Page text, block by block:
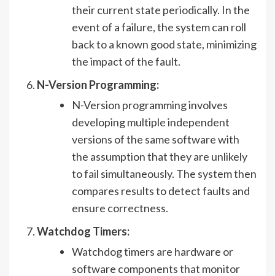
their current state periodically. In the
event of a failure, the system can roll
back to a known good state, minimizing
the impact of the fault.
N-Version Programming:
N-Version programming involves
developing multiple independent
versions of the same software with
the assumption that they are unlikely
to fail simultaneously. The system then
compares results to detect faults and
ensure correctness.
Watchdog Timers:
Watchdog timers are hardware or
software components that monitor